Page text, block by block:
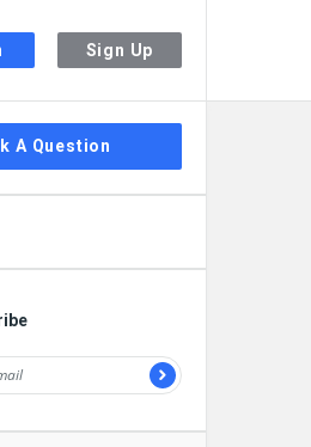
Sign Up
A Question